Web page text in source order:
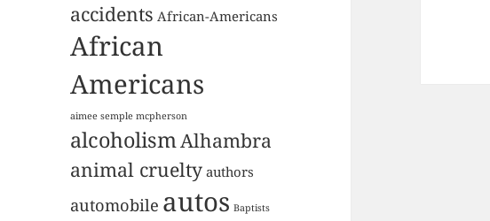
accidents African-Americans
African
Americans
aimee semple mcpherson
alcoholismAlhambra
animal cruelty authors
automobile autos Baptists